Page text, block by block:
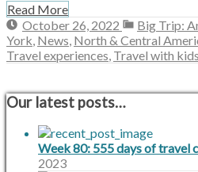
Read More
October 26, 2022 October
26,
2022
Big Trip:
York, News, North & Central
Travel experiences, Travel with kids
Our latest posts…
Week 80: 555 days of travel
2023